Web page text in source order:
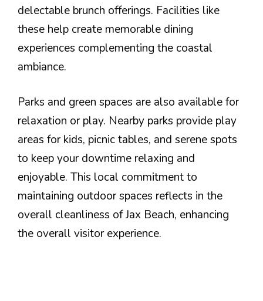
delectable brunch offerings. Facilities like
these help create memorable dining
experiences complementing the coastal
ambiance.
Parks and green spaces are also available for
relaxation or play. Nearby parks provide play
areas for kids, picnic tables, and serene spots
to keep your downtime relaxing and
enjoyable. This local commitment to
maintaining outdoor spaces reflects in the
overall cleanliness of Jax Beach, enhancing
the overall visitor experience.